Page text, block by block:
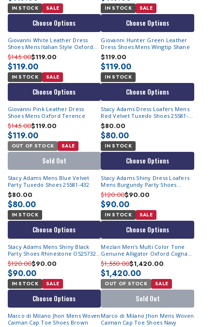
IN STOCK SALE
Choose Options
IN STOCK SALE
Choose Options
Giovanni White Leather Dress
Shoes Mens Italian Style Oxford
Terence
$145.00$119.00
$119.00
IN STOCK SALE
Choose Options
Giovanni Hunter Green Leather
Dress Shoes Mens Wingtip Shane
$119.00
$119.00
IN STOCK
Choose Options
Giovanni Pink Leather Dress
Shoes Mens Oxford Terence
$145.00$119.00
$119.00
OUT OF STOCK SALE
Sold Out
Stacy Adams Dress Loafers Mens
Red Velvet Tuxedo Shoes 25581-
600
$80.00
$80.00
IN STOCK
Choose Options
Stacy Adams Mens Blue Velvet
Party Tuxedo Shoes 25581-432
$80.00
$80.00
IN STOCK
Choose Options
Stacy Adams Shiny Dress Loafers
Mens Burgundy Party Shoes
OS25732-601
$120.00$90.00
$90.00
IN STOCK SALE
Choose Options
Stacy Adams Mens Shiny Black
Party Shoes Rhinestone OS25732-
001
$120.00$90.00
$90.00
IN STOCK SALE
Choose Options
Mezlan Men's Multi Color Tone
Genuine Alligator Oxford Cognac
#50194-J
$1,550.00$1,420.00
$1,420.00
OUT OF STOCK SALE
Sold Out
Marco di Milano Jhon Mens Woven
Caiman Cap Toe Shoes Brown
Marco di Milano Jhon Mens Woven
Caiman Cap Toe Shoes Navy